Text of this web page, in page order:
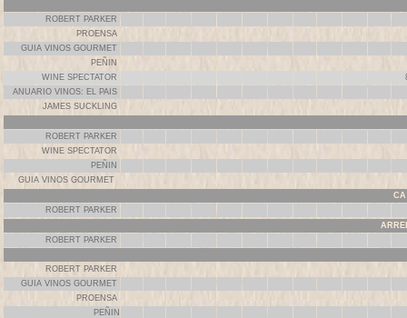
ROBERT PARKER
PROENSA
GUIA VINOS GOURMET
PEÑIN
WINE SPECTATOR
ANUARIO VINOS: EL PAIS
JAMES SUCKLING
ROBERT PARKER
WINE SPECTATOR
PEÑIN
GUIA VINOS GOURMET
CA
ROBERT PARKER
ROBERT PARKER
ROBERT PARKER
GUIA VINOS GOURMET
PROENSA
PEÑIN